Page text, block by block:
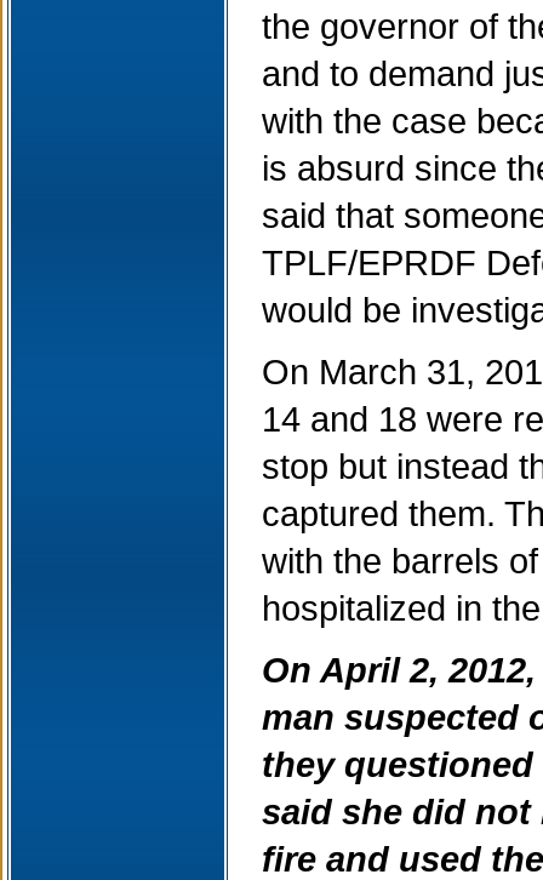
the governor of
and to demand
with the case
is absurd since
said that
TPLF/EPRDF
would be
On March 31,
14 and 18 were
stop but instead
captured them.
with the barrels
hospitalized in
On April 2,
man suspected
they
said she did not
fire and used